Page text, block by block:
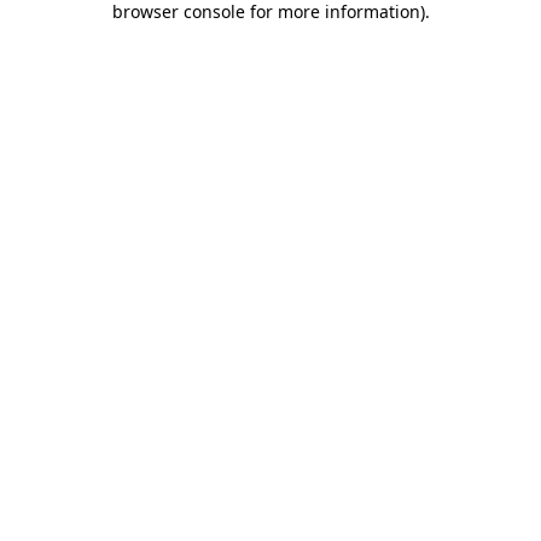
browser console for more information).